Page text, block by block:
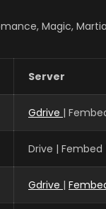
Magic,
Server
Gdrive |
Drive |
Gdrive |